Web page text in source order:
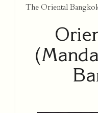
The Oriental